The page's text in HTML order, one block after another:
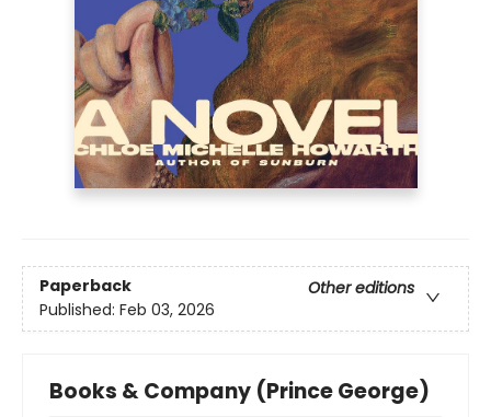
Paperback
Other editions
Published: Feb 03, 2026
Books & Company (Prince George)